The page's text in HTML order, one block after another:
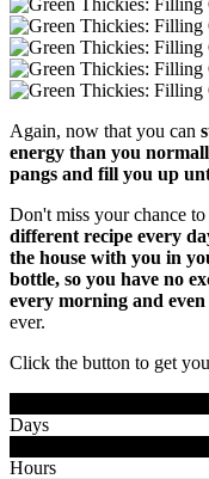
Again, now that you can
energy than you
pangs and fill you up
Don't miss your chance to
different recipe every
the house with you in
bottle, so you have no
every morning and
ever.
Click the button to get
Days
Hours